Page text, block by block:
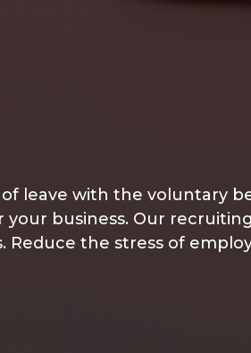
leave with the voluntary
business. Our
the stress of